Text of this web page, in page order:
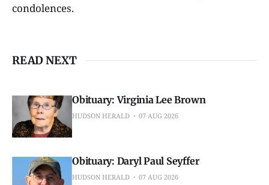
condolences.
READ NEXT
Obituary: Virginia Lee Brown
HUDSON HERALD 07 AUG 2026
Obituary: Daryl Paul Seyffer
HUDSON HERALD 07 AUG 2026